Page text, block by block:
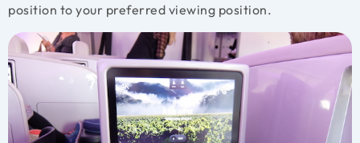
position to your preferred viewing position.